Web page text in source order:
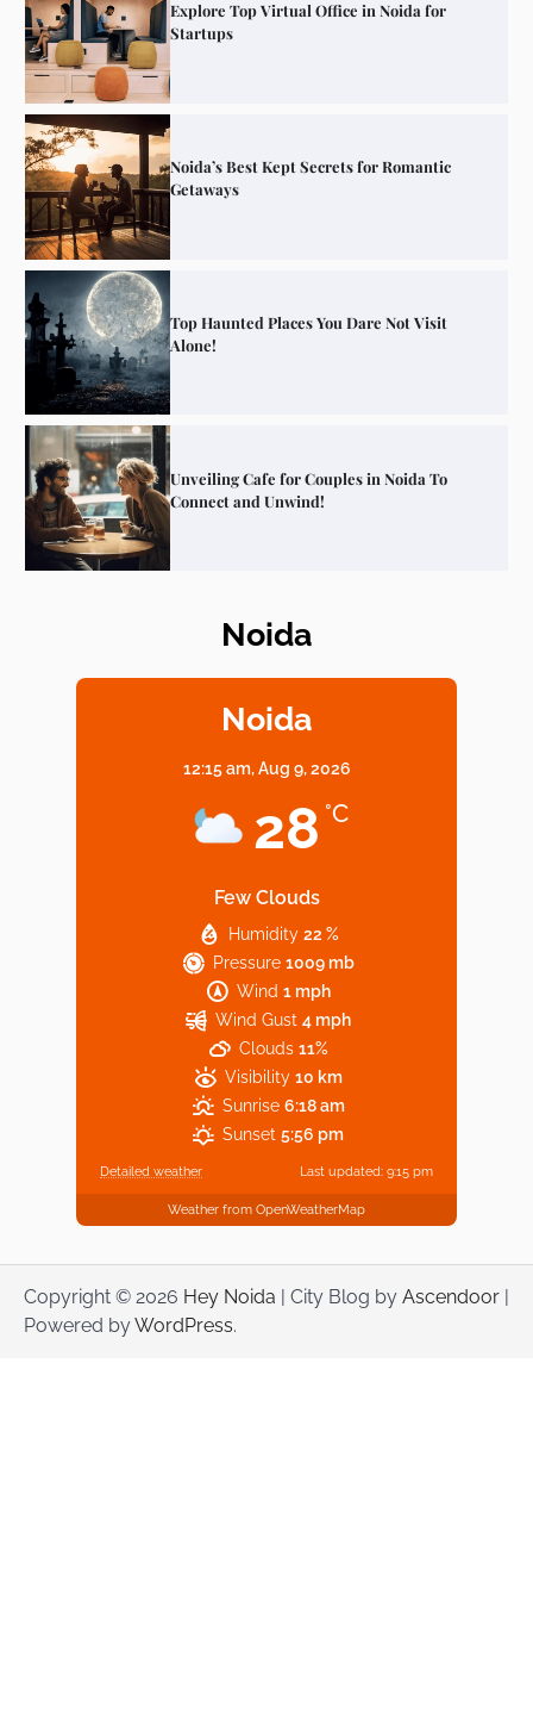
Explore Top Virtual Office in Noida for
Startups
Noida’s Best Kept Secrets for Romantic
Getaways
Top Haunted Places You Dare Not Visit
Alone!
Unveiling Cafe for Couples in Noida To
Connect and Unwind!
Elevate Your Dining in Noida: Rooftop
Based Diet
Explore Top Virtual Office in Noida for
Startups
Noida
Noida
12:15 am,Aug 9, 2026
28 °C
Few Clouds
Humidity 22 %
Pressure 1009 mb
Wind 1 mph
Wind Gust 4 mph
Clouds 11%
Visibility 10 km
Sunrise 6:18 am
Sunset 5:56 pm
Detailed weather Last updated: 9:15 pm
Weather from OpenWeatherMap
Copyright © 2026 Hey Noida | City Blog by Ascendoor |
Powered byWordPress.